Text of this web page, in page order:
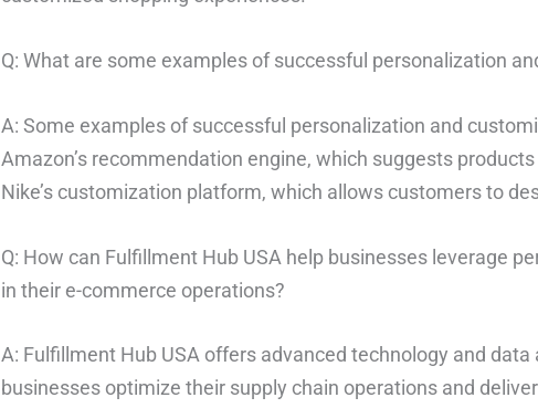
Q: What are some examples of successful personalization
A: Some examples of successful personalization and
Amazon’s recommendation engine, which suggests
Nike’s customization platform, which allows customers to
Q: How can Fulfillment Hub USA help businesses leverage
in their e-commerce operations?
A: Fulfillment Hub USA offers advanced technology and
businesses optimize their supply chain operations and